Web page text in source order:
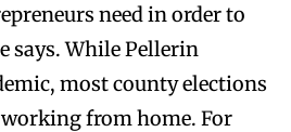
need in order to
says. While Pellerin
most county elections
from home. For